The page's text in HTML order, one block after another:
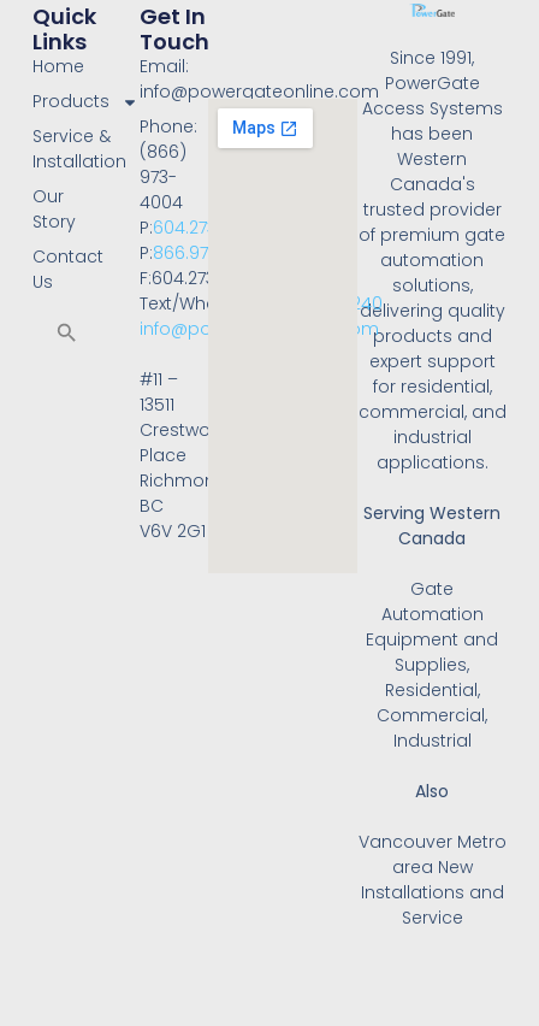
Since 1991,
PowerGate
Access Systems
has been
Western
Canada's
trusted provider
of premium gate
automation
solutions,
delivering quality
products and
expert support
for residential,
commercial, and
industrial
applications.
Serving Western
Canada
Gate
Automation
Equipment and
Supplies,
Residential,
Commercial,
Industrial
Also
Vancouver Metro
area New
Installations and
Service
Quick
Links
Home
Products
Service &
Installation
Our
Story
Contact
Us
Get In
Touch
Email:
info@powergateonline.com
Phone:
(866)
973-
4004
P:604.273.4004
P:866.973.4004
F:604.273.4001
Text/WhatsApp:
236.668.3240
info@powergateonline.com
#11 –
13511
Crestwood
Place
Richmond,
BC
V6V 2G1